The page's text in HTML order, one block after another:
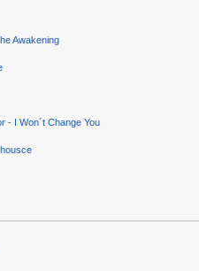
Awakening
- I Won´t Change You